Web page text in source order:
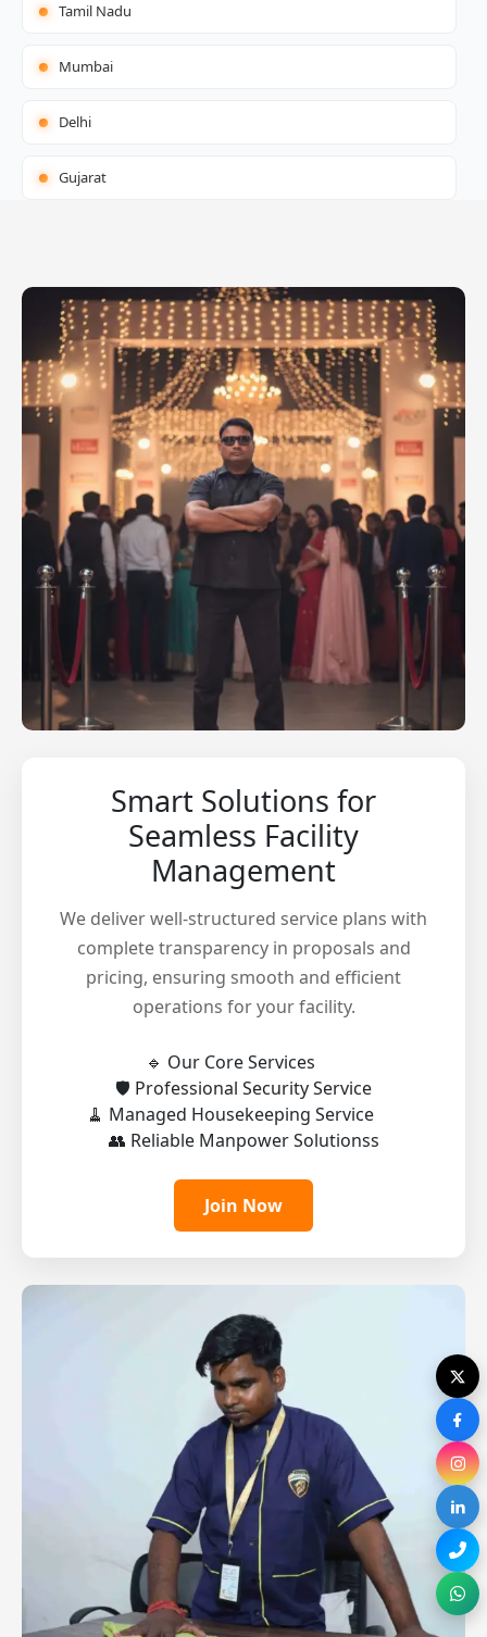
Tamil Nadu
Mumbai
Delhi
Gujarat
Smart Solutions for
Seamless Facility
Management
We deliver well-structured service plans with
complete transparency in proposals and
pricing, ensuring smooth and efficient
operations for your facility.
🔹 Our Core Services
🛡️ Professional Security Service
🧹 Managed Housekeeping Service
👥 Reliable Manpower Solutionss
Join Now